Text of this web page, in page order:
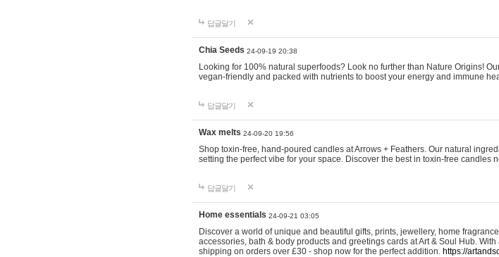
답글달기
Chia Seeds 24-09-19 20:38
Looking for 100% natural superfoods? Look no further than Nature Origins!
vegan-friendly and packed with nutrients to boost your energy and immune
답글달기
Wax melts 24-09-20 19:56
Shop toxin-free, hand-poured candles at Arrows + Feathers. Our natural
setting the perfect vibe for your space. Discover the best in toxin-free candles
답글달기
Home essentials 24-09-21 03:05
Discover a world of unique and beautiful gifts, prints, jewellery, home
accessories, bath & body products and greetings cards at Art & Soul Hub.
shipping on orders over £30 - shop now for the perfect addition. https://